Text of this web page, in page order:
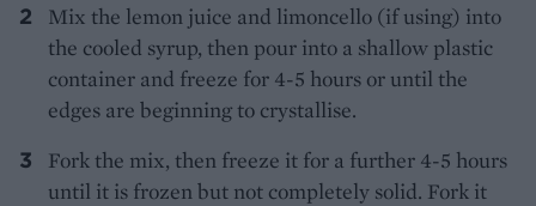
Mix the lemon juice and limoncello (if using) into
the cooled syrup, then pour into a shallow plastic
container and freeze for 4-5 hours or until the
edges are beginning to crystallise.
Fork the mix, then freeze it for a further 4-5 hours
until it is frozen but not completely solid. Fork it